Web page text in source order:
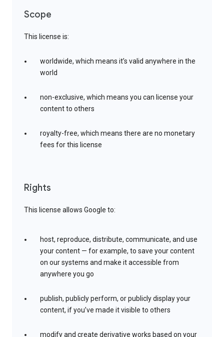
Scope
This license is:
worldwide, which means it’s valid anywhere in the
world
non-exclusive, which means you can license your
content to others
royalty-free, which means there are no monetary
fees for this license
Rights
This license allows Google to:
host, reproduce, distribute, communicate, and use
your content — for example, to save your content
on our systems and make it accessible from
anywhere you go
publish, publicly perform, or publicly display your
content, if you’ve made it visible to others
modify and create derivative works based on your